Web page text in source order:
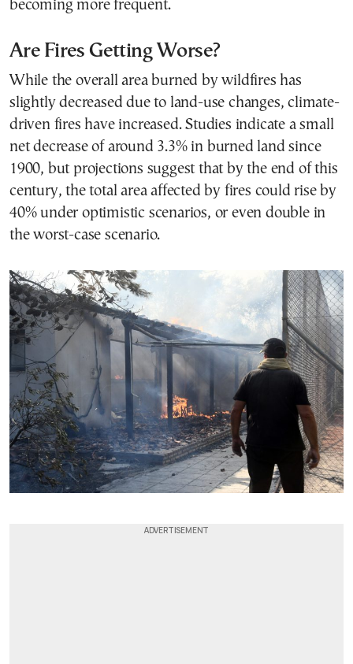
becoming more frequent.
Are Fires Getting Worse?
While the overall area burned by wildfires has
slightly decreased due to land-use changes, climate-
driven fires have increased. Studies indicate a small
net decrease of around 3.3% in burned land since
1900, but projections suggest that by the end of this
century, the total area affected by fires could rise by
40% under optimistic scenarios, or even double in
the worst-case scenario.